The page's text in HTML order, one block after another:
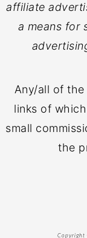
affiliate
a means for
Any/all of
links of
small
the
Copyright